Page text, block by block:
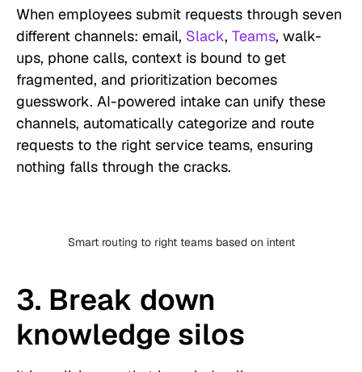
When employees submit requests through seven
different channels: email, Slack, Teams, walk-
ups, phone calls, context is bound to get
fragmented, and prioritization becomes
guesswork. AI-powered intake can unify these
channels, automatically categorize and route
requests to the right service teams, ensuring
nothing falls through the cracks.
Smart routing to right teams based on intent
3. Break down
knowledge silos